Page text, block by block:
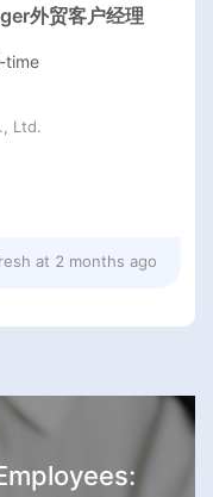
外贸客户经理
time
Ltd.
at 2 months ago